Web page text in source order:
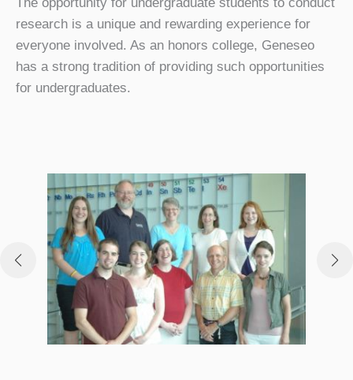
research is a unique and rewarding experience for
everyone involved. As an honors college, Geneseo
has a strong tradition of providing such opportunities
for undergraduates.